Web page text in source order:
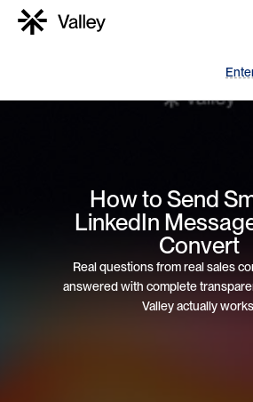
How to Send
LinkedIn
Convert
Real questions from real sales
answered with complete
Valley actually